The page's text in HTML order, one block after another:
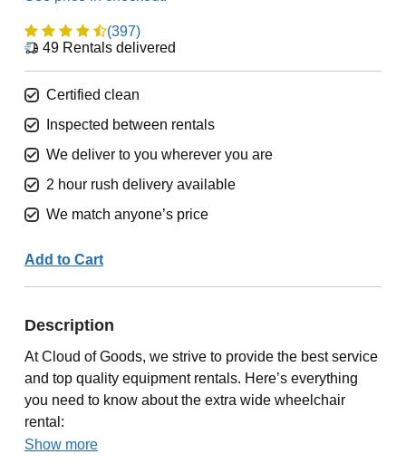
(397)
49Rentals delivered
Certified clean
Inspected between rentals
We deliver to you wherever you are
2 hour rush delivery available
We match anyone’s price
Add to Cart
Description
At Cloud of Goods, we strive to provide the best service
and top quality equipment rentals. Here’s everything
you need to know about the extra wide wheelchair
rental:
Show more